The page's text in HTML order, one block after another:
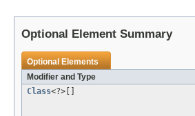
Optional Element Summary
Optional Elements
Modifier and Type
Class<?>[]